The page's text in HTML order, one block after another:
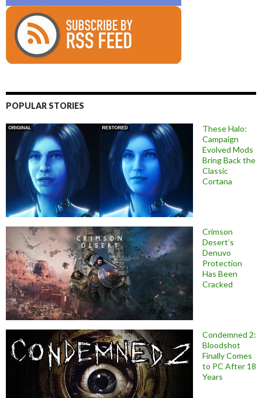
POPULAR STORIES
These Halo:
Campaign
Evolved Mods
Bring Back the
Classic
Cortana
Crimson
Desert’s
Denuvo
Protection
Has Been
Cracked
Condemned 2:
Bloodshot
Finally Comes
to PC After 18
Years